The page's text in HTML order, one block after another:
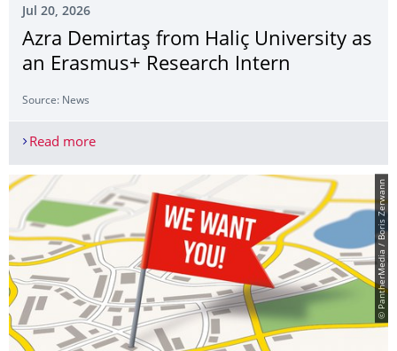
Jul 20, 2026
Azra Demirtaş from Haliç University as
an Erasmus+ Research Intern
Source: News
Read moreAzra Demirtaş from Haliç University as an
© PantherMedia / Boris Zerwann